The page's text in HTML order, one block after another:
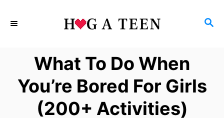
S
H
What To Do When
You’re Bored For Girls
(200+ Activities)